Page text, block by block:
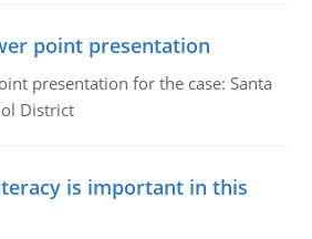
point presentation
presentation for the case: Santa
District
is important in this